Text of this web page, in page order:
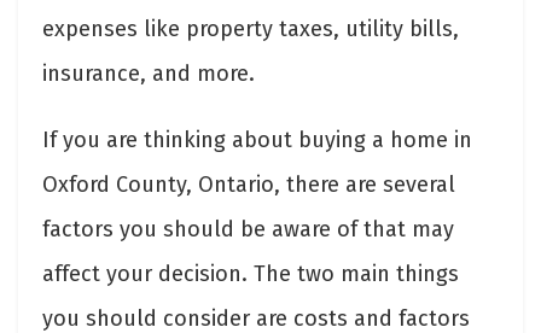
expenses like property taxes, utility bills,
insurance, and more.
If you are thinking about buying a home in
Oxford County, Ontario, there are several
factors you should be aware of that may
affect your decision. The two main things
you should consider are costs and factors